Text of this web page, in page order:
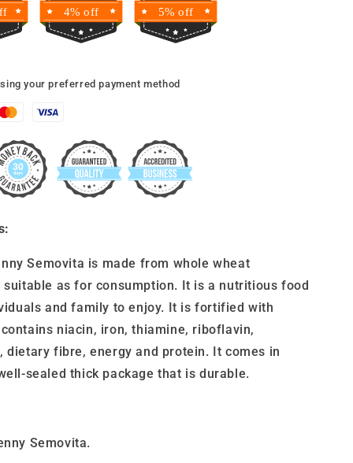
4% off 5% off
your preferred payment method
Semovita is made from whole wheat
suitable as for consumption. It is a nutritious food
and family to enjoy. It is fortified with
niacin, iron, thiamine, riboflavin,
dietary fibre, energy and protein. It comes in
sealed thick package that is durable.
Semovita.